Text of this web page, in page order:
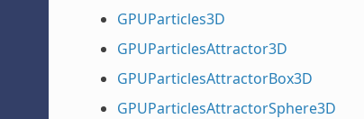
GPUParticles3D
GPUParticlesAttractor3D
GPUParticlesAttractorBox3D
GPUParticlesAttractorSphere3D